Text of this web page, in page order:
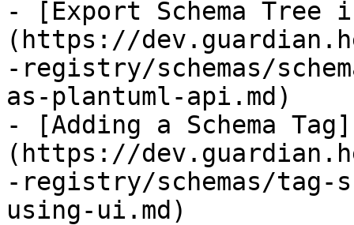
- [Export Schema Tree
(https://
-registry/schemas/
as-plantuml-api.md)
- [Adding a Schema Tag]
(https://
-registry/schemas/tag-
using-ui.md)